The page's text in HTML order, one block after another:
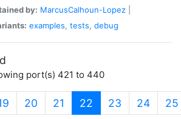
by: MarcusCalhoun-Lopez
examples, tests, debug
port(s) 421 to 440
20 21 22 (current)
23 24 25